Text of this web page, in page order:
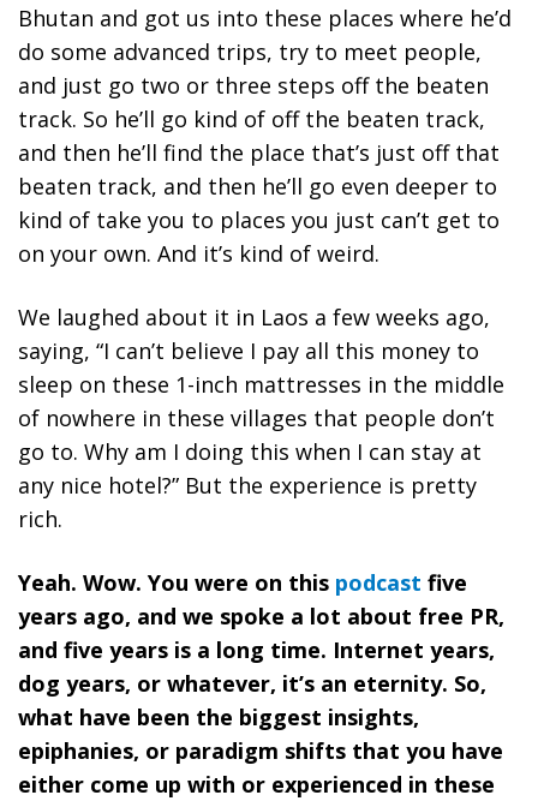
Bhutan and got us into these places where he’d
do some advanced trips, try to meet people,
and just go two or three steps off the beaten
track. So he’ll go kind of off the beaten track,
and then he’ll find the place that’s just off that
beaten track, and then he’ll go even deeper to
kind of take you to places you just can’t get to
on your own. And it’s kind of weird.
We laughed about it in Laos a few weeks ago,
saying, “I can’t believe I pay all this money to
sleep on these 1-inch mattresses in the middle
of nowhere in these villages that people don’t
go to. Why am I doing this when I can stay at
any nice hotel?” But the experience is pretty
rich.
Yeah. Wow. You were on this podcast five
years ago, and we spoke a lot about free PR,
and five years is a long time. Internet years,
dog years, or whatever, it’s an eternity. So,
what have been the biggest insights,
epiphanies, or paradigm shifts that you have
either come up with or experienced in these